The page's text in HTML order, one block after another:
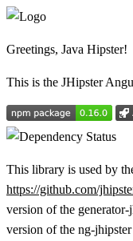
Greetings, Java Hipster!
This is the JHipster
This library is used by
https://github.com/
version of the
version of the ng-